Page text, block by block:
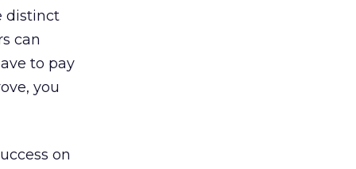
distinct
can
to pay
you
on